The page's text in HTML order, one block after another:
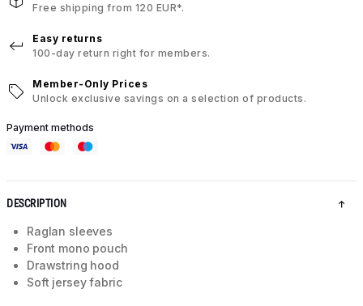
Free shipping from 120 EUR*.
Easy returns
100-day return right for members.
Member-Only Prices
Unlock exclusive savings on a selection of products.
Payment methods
DESCRIPTION
Raglan sleeves
Front mono pouch
Drawstring hood
Soft jersey fabric